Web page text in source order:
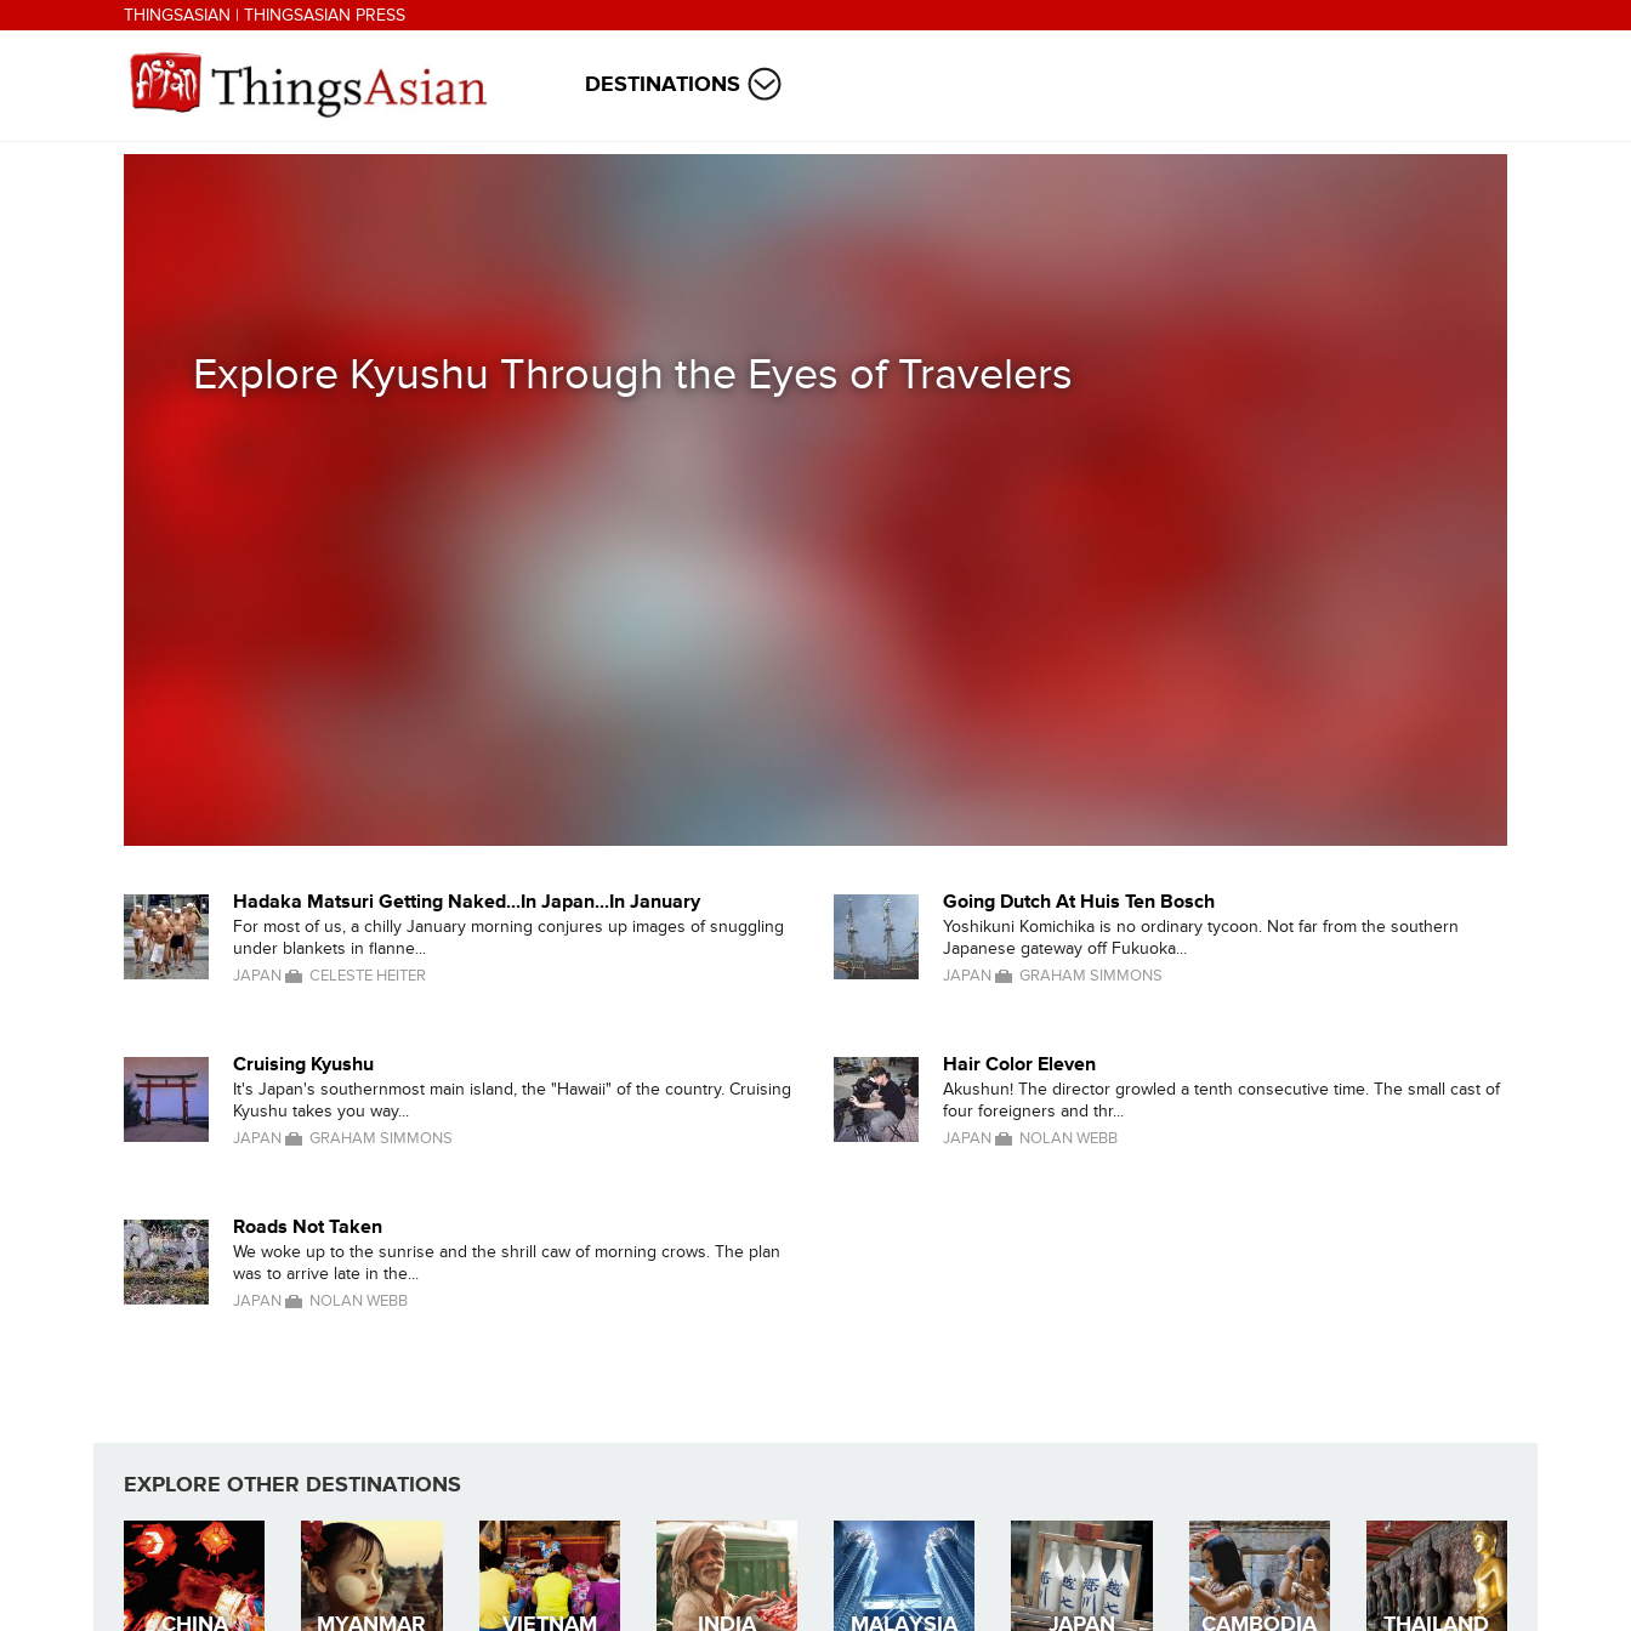
Skip to main contentTHINGSASIAN | THINGSASIAN PRESS
DESTINATIONS
Explore Kyushu Through the Eyes of Travelers
Hadaka Matsuri Getting Naked...In Japan...In January
For most of us, a chilly January morning conjures up images of snuggling
under blankets in flanne...
JAPAN CELESTE HEITER
Going Dutch At Huis Ten Bosch
Yoshikuni Komichika is no ordinary tycoon. Not far from the southern
Japanese gateway off Fukuoka...
JAPAN GRAHAM SIMMONS
Cruising Kyushu
It's Japan's southernmost main island, the "Hawaii" of the country. Cruising
Kyushu takes you way...
JAPAN GRAHAM SIMMONS
Hair Color Eleven
Akushun! The director growled a tenth consecutive time. The small cast of
four foreigners and thr...
JAPAN NOLAN WEBB
Roads Not Taken
We woke up to the sunrise and the shrill caw of morning crows. The plan
was to arrive late in the...
JAPAN NOLAN WEBB
EXPLORE OTHER DESTINATIONS
CHINA MYANMAR VIETNAM INDIA MALAYSIA JAPAN CAMBODIA THAILAND